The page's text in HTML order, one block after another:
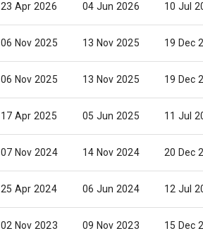
23 Apr 2026 04 Jun 2026 10 Jul
06 Nov 2025 13 Nov 2025 19 Dec
06 Nov 2025 13 Nov 2025 19 Dec
17 Apr 2025 05 Jun 2025 11 Jul
07 Nov 2024 14 Nov 2024 20 Dec
25 Apr 2024 06 Jun 2024 12 Jul
02 Nov 2023 09 Nov 2023 15 Dec